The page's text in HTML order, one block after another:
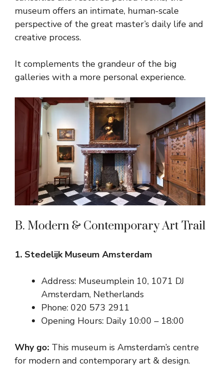
museum offers an intimate, human-scale
perspective of the great master’s daily life and
creative process.
It complements the grandeur of the big
galleries with a more personal experience.
B. Modern & Contemporary Art Trail
1. Stedelijk Museum Amsterdam
Address: Museumplein 10, 1071 DJ
Amsterdam, Netherlands
Phone: 020 573 2911
Opening Hours: Daily 10:00 – 18:00
Why go: This museum is Amsterdam’s centre
for modern and contemporary art & design.